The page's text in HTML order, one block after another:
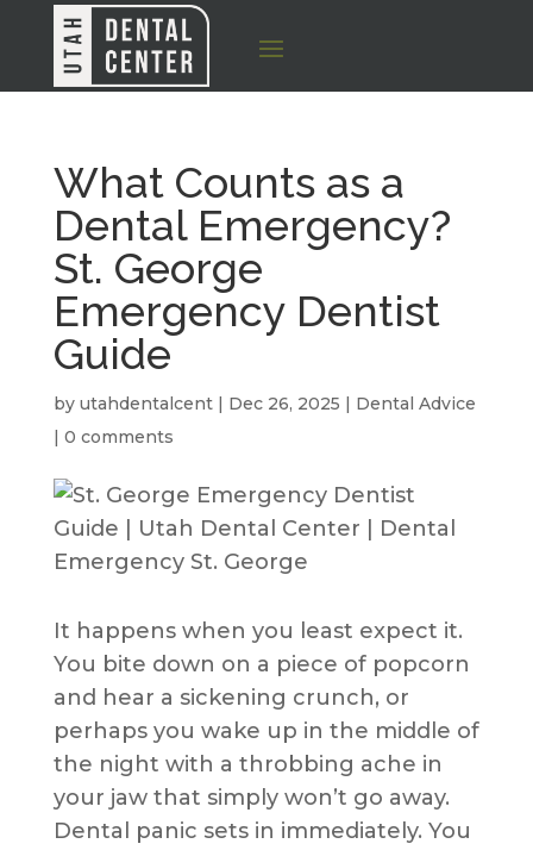
What Counts as a
Dental Emergency?
St. George
Emergency Dentist
Guide
by utahdentalcent| Dec 26, 2025 | Dental Advice
| 0 comments
It happens when you least expect it.
You bite down on a piece of popcorn
and hear a sickening crunch, or
perhaps you wake up in the middle of
the night with a throbbing ache in
your jaw that simply won’t go away.
Dental panic sets in immediately. You